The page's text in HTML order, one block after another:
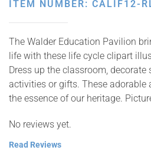
ITEM NUMBER: CALIF12-
The Walder Education Pavilion
life with these life cycle clipart
Dress up the classroom,
activities or gifts. These adorable
the essence of our heritage.
No reviews yet.
Read Reviews